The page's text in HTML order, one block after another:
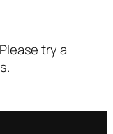
try a